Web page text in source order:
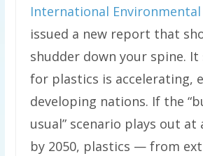
International Environmental
issued a new report that
shudder down your spine. It
for plastics is accelerating,
developing nations. If the
usual” scenario plays out
by 2050, plastics — from